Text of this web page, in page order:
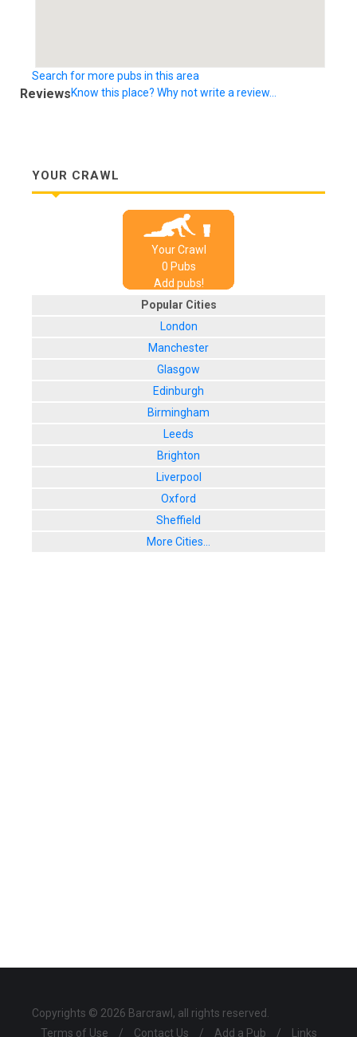
Search for more pubs in this area
ReviewsKnow this place? Why not write a review...
YOUR CRAWL
Your Crawl
0 Pubs
Add pubs!
Popular Cities
London
Manchester
Glasgow
Edinburgh
Birmingham
Leeds
Brighton
Liverpool
Oxford
Sheffield
More Cities...
Copyrights © 2026 Barcrawl, all rights reserved.
Terms of Use
/ Contact Us / Add a Pub / Links